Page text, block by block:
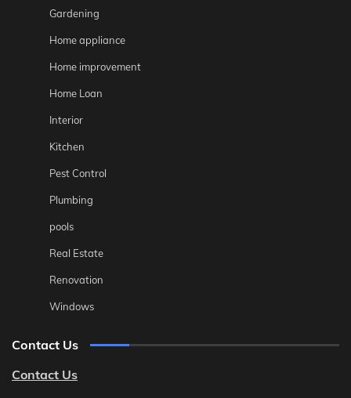
Gardening
Home appliance
Home improvement
Home Loan
Interior
Kitchen
Pest Control
Plumbing
pools
Real Estate
Renovation
Windows
Contact Us
Contact Us